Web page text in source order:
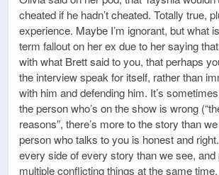
cheated if he hadn’t cheated. Totally true,
experience. Maybe I’m ignorant, but what
term fallout on her ex due to her saying
with what Brett said to you, that perhaps
the interview speak for itself, rather than
with him and defending him. It’s
the person who’s on the show is wrong
reasons”, there’s more to the story than
person who talks to you is honest and
every side of every story than we see, and
multiple conflicting things at the same